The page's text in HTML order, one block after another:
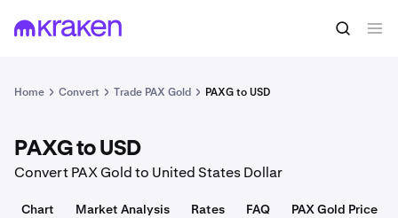
1 PAXG = 4,340.04 USD Convert
Home Convert Trade PAX Gold PAXG to USD
PAXG to USD
Convert PAX Gold to United States Dollar
Chart Market Analysis Rates FAQ PAX Gold Price